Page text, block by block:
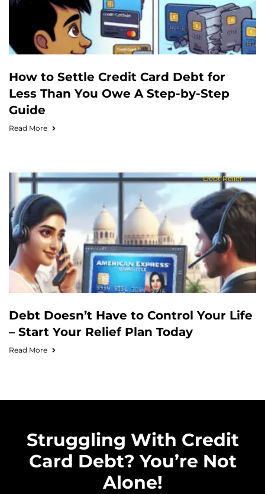
How to Settle Credit Card Debt for
Less Than You Owe A Step-by-Step
Guide
Read More
Debt Relief
Debt Doesn’t Have to Control Your Life
– Start Your Relief Plan Today
Read More
Struggling With Credit
Card Debt? You’re Not
Alone!